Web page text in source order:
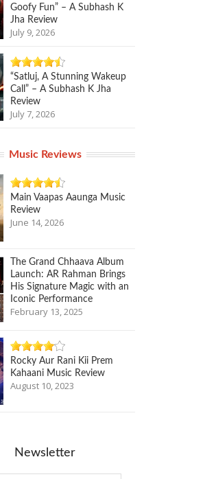
Goofy Fun” – A Subhash K
Jha Review
July 9, 2026
“Satluj, A Stunning Wakeup
Call” – A Subhash K Jha
Review
July 7, 2026
Music Reviews
Main Vaapas Aaunga Music
Review
June 14, 2026
The Grand Chhaava Album
Launch: AR Rahman Brings
His Signature Magic with an
Iconic Performance
February 13, 2025
Rocky Aur Rani Kii Prem
Kahaani Music Review
August 10, 2023
Newsletter